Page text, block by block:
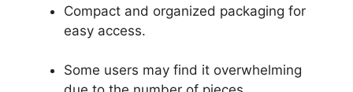
Compact and organized packaging for
easy access.
Some users may find it overwhelming